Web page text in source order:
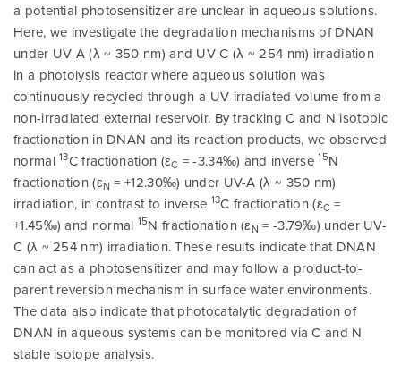
a potential photosensitizer are unclear in aqueous solutions.
Here, we investigate the degradation mechanisms of DNAN
under UV-A (λ ~ 350 nm) and UV-C (λ ~ 254 nm) irradiation
in a photolysis reactor where aqueous solution was
continuously recycled through a UV-irradiated volume from a
non-irradiated external reservoir. By tracking C and N isotopic
fractionation in DNAN and its reaction products, we observed
normal13C fractionation (εC = -3.34‰) and inverse15N
fractionation (εN = +12.30‰) under UV-A (λ ~ 350 nm)
irradiation, in contrast to inverse 13C fractionation (εC =
+1.45‰) and normal 15N fractionation (εN = -3.79‰) under UV-
C (λ ~ 254 nm) irradiation. These results indicate that DNAN
can act as a photosensitizer and may follow a product-to-
parent reversion mechanism in surface water environments.
The data also indicate that photocatalytic degradation of
DNAN in aqueous systems can be monitored via C and N
stable isotope analysis.